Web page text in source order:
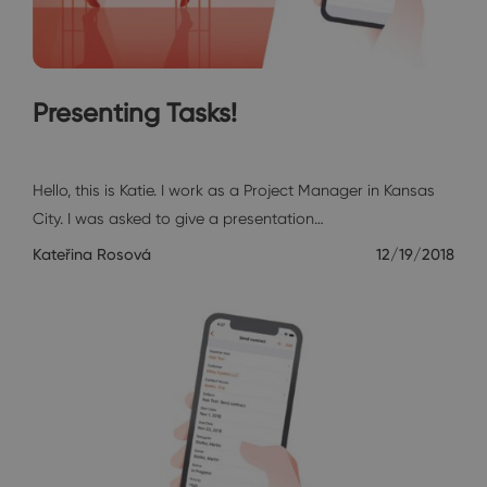
Presenting Tasks!
Hello, this is Katie. I work as a Project Manager in Kansas
City. I was asked to give a presentation…
Kateřina Rosová 12/19/2018